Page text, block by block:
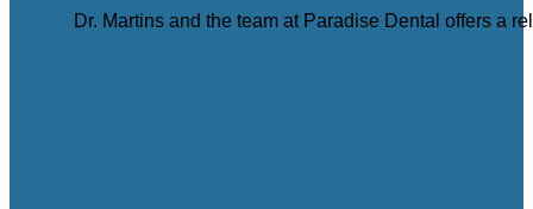
Dr. Martins and the team at Paradise Dental offers a